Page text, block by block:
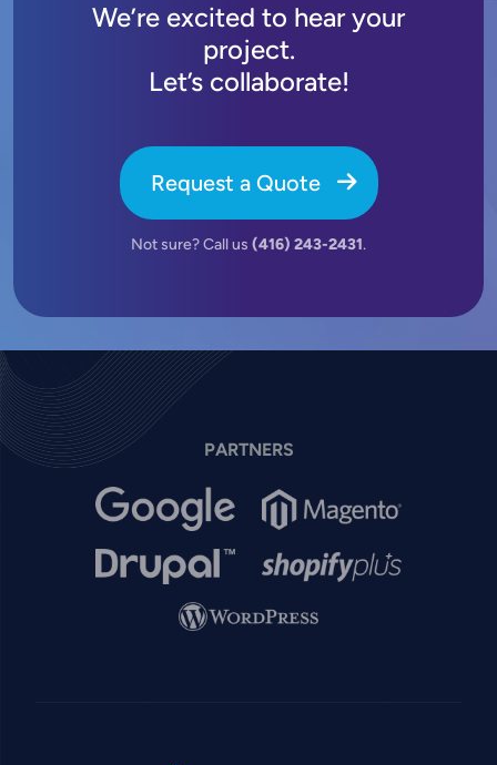
We’re excited to hear your
project.
Let’s collaborate!
Request a Quote
Not sure? Call us (416) 243-2431.
PARTNERS
Image Image
Image Image
Image